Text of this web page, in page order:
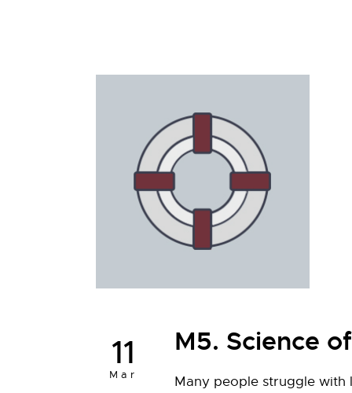
11
Mar
M5. Science
Many people struggle with